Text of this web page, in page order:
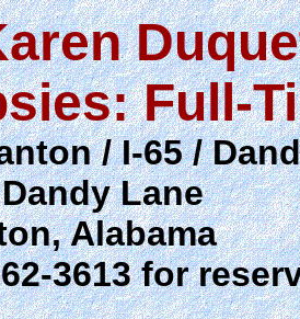
Full-
/ I-65 /
Lane
Alabama
3613 for